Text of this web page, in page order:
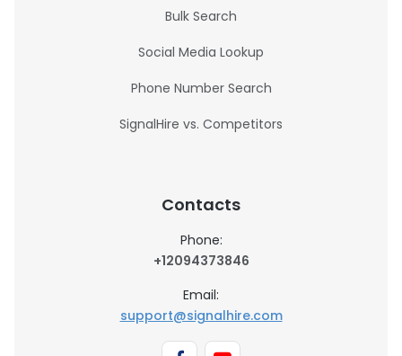
Bulk Search
Social Media Lookup
Phone Number Search
SignalHire vs. Competitors
Contacts
Phone:
+12094373846
Email:
support@signalhire.com